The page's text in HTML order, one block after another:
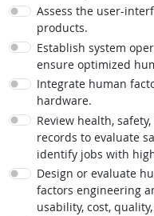
Assess the user-
products.
Establish system
ensure optimized
Integrate human
hardware.
Review health,
records to evaluate
identify jobs with
Design or evaluate
factors engineering
usability, cost,